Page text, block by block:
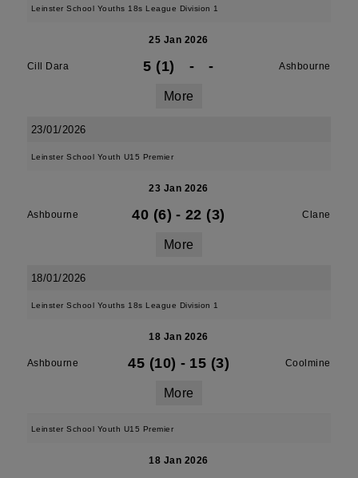
Leinster School Youths 18s League Division 1
25 Jan 2026
Cill Dara 5 (1) - - Ashbourne
More
23/01/2026
Leinster School Youth U15 Premier
23 Jan 2026
Ashbourne 40 (6) - 22 (3) Clane
More
18/01/2026
Leinster School Youths 18s League Division 1
18 Jan 2026
Ashbourne 45 (10) - 15 (3) Coolmine
More
Leinster School Youth U15 Premier
18 Jan 2026